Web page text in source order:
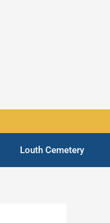
Louth Cemetery